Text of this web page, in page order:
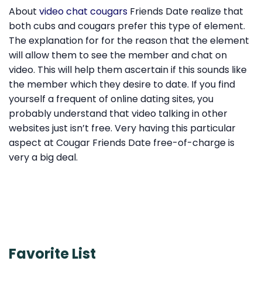
About video chat cougars Friends Date realize that
both cubs and cougars prefer this type of element.
The explanation for for the reason that the element
will allow them to see the member and chat on
video. This will help them ascertain if this sounds like
the member which they desire to date. If you find
yourself a frequent of online dating sites, you
probably understand that video talking in other
websites just isn’t free. Very having this particular
aspect at Cougar Friends Date free-of-charge is
very a big deal.
Favorite List